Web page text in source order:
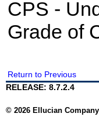
CPS -
Grade of
Return to Previous
RELEASE: 8.7.2.4
© 2026 Ellucian